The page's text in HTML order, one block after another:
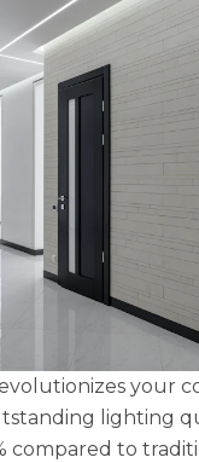
your
lighting
compared to